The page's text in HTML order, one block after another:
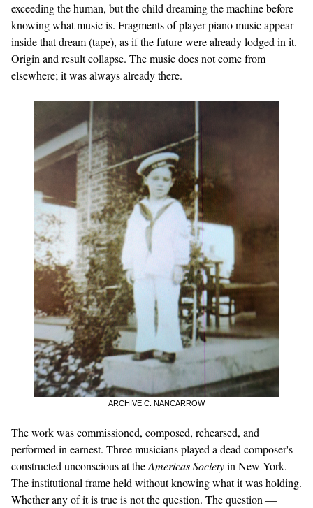
exceeding the human, but the child dreaming the machine before
knowing what music is. Fragments of player piano music appear
inside that dream (tape), as if the future were already lodged in it.
Origin and result collapse. The music does not come from
elsewhere; it was always already there.
ARCHIVE C. NANCARROW
The work was commissioned, composed, rehearsed, and
performed in earnest. Three musicians played a dead composer's
constructed unconscious at theAmericas Societyin New York.
The institutional frame held without knowing what it was holding.
Whether any of it is true is not the question. The question —